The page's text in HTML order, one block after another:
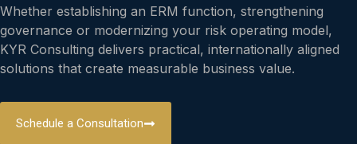
Whether establishing an ERM function, strengthening
governance or modernizing your risk operating model,
KYR Consulting delivers practical, internationally aligned
solutions that create measurable business value.
Schedule a Consultation